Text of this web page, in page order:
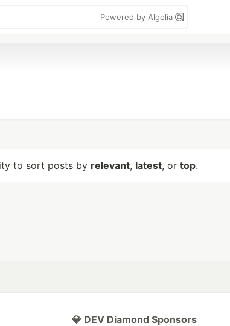
Powered by Algolia
to sort posts by relevant, latest, or top.
💎 DEV Diamond Sponsors